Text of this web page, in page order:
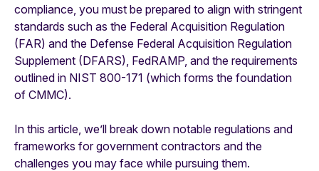
compliance, you must be prepared to align with stringent
standards such as the Federal Acquisition Regulation
(FAR) and the Defense Federal Acquisition Regulation
Supplement (DFARS), FedRAMP, and the requirements
outlined in NIST 800-171 (which forms the foundation
of CMMC).
In this article, we’ll break down notable regulations and
frameworks for government contractors and the
challenges you may face while pursuing them.